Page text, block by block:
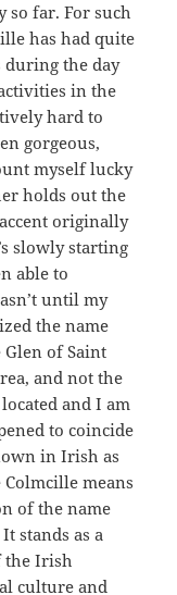
so far. For such
has had quite
during the day
in the
hard to
gorgeous,
myself lucky
holds out the
originally
slowly starting
able to
until my
the name
of Saint
and not the
and I am
to coincide
in Irish as
means
of the name
stands as a
the Irish
culture and